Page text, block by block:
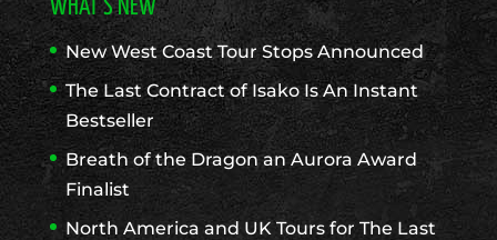
WHAT’S NEW
New West Coast Tour Stops Announced
The Last Contract of Isako Is An Instant
Bestseller
Breath of the Dragon an Aurora Award
Finalist
North America and UK Tours for The Last